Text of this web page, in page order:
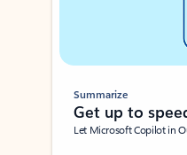
Summarize
Get up to
Let Microsoft Copilot in